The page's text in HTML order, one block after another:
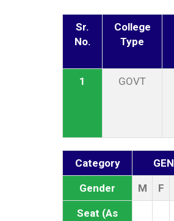
Sr.
No.
College
Type
1 GOVT
Category GEN
Gender M F
Seat (As